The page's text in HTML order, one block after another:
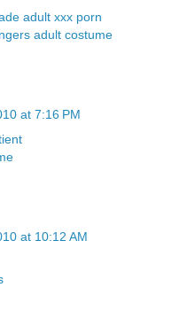
adult xxx porn
adult costume
at 7:16 PM
at 10:12 AM